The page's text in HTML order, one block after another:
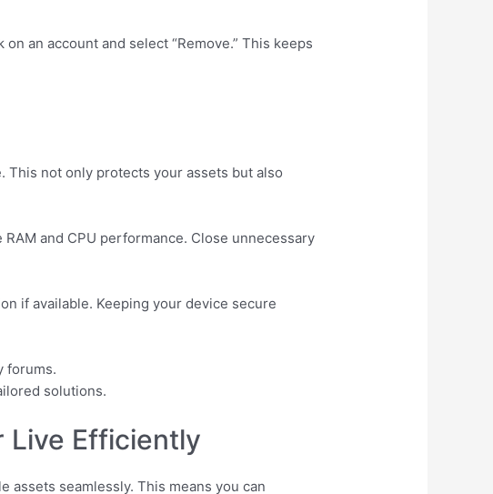
an account and select “Remove.” This keeps
This not only protects your assets but also
and CPU performance. Close unnecessary
if available. Keeping your device secure
forums.
solutions.
Live Efficiently
assets seamlessly. This means you can